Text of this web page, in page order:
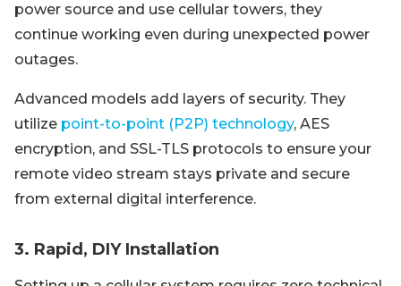
power source and use cellular towers, they
continue working even during unexpected power
outages.
Advanced models add layers of security. They
utilize point-to-point (P2P) technology, AES
encryption, and SSL-TLS protocols to ensure your
remote video stream stays private and secure
from external digital interference.
3. Rapid, DIY Installation